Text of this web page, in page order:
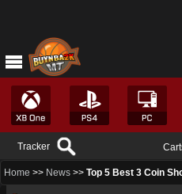
Tracker
Home >> News >> Top 5 Best 3 Coin